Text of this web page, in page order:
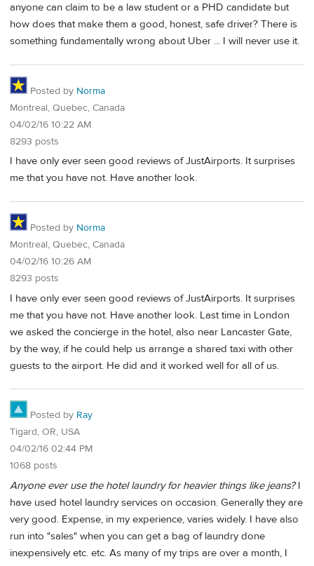
anyone can claim to be a law student or a PHD candidate but
how does that make them a good, honest, safe driver? There is
something fundamentally wrong about Uber ... I will never use it.
Posted by Norma
Montreal, Quebec, Canada
04/02/16 10:22 AM
8293 posts
I have only ever seen good reviews of JustAirports. It surprises
me that you have not. Have another look.
Posted by Norma
Montreal, Quebec, Canada
04/02/16 10:26 AM
8293 posts
I have only ever seen good reviews of JustAirports. It surprises
me that you have not. Have another look. Last time in London
we asked the concierge in the hotel, also near Lancaster Gate,
by the way, if he could help us arrange a shared taxi with other
guests to the airport. He did and it worked well for all of us.
Posted by Ray
Tigard, OR, USA
04/02/16 02:44 PM
1068 posts
Anyone ever use the hotel laundry for heavier things like jeans?I
have used hotel laundry services on occasion. Generally they are
very good. Expense, in my experience, varies widely. I have also
run into "sales" when you can get a bag of laundry done
inexpensively etc. etc. As many of my trips are over a month, I